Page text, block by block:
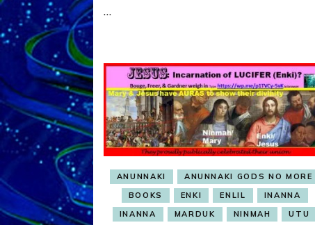
…
ANUNNAKI
ANUNNAKI GODS NO MORE
BOOKS
ENKI ENLIL
INANNA
INANNA
MARDUK NINMAH UTU